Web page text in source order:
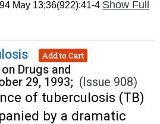
May 13;36(922):41-4 Show Full
Add to Cart
Drugs and
29, 1993; (Issue 908)
of tuberculosis (TB)
by a dramatic